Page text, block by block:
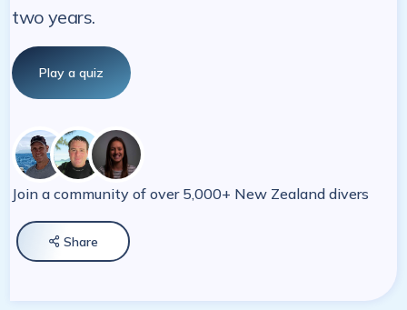
two years.
Play a quiz
Join a community of over 5,000+ New Zealand divers
 Share